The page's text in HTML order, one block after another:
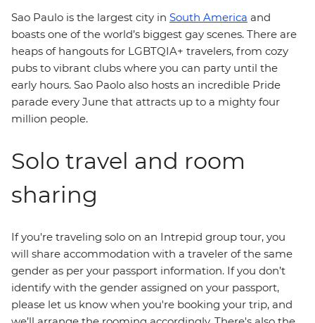
Sao Paulo is the largest city in South America and
boasts one of the world’s biggest gay scenes. There are
heaps of hangouts for LGBTQIA+ travelers, from cozy
pubs to vibrant clubs where you can party until the
early hours. Sao Paolo also hosts an incredible Pride
parade every June that attracts up to a mighty four
million people.
Solo travel and room
sharing
If you're traveling solo on an Intrepid group tour, you
will share accommodation with a traveler of the same
gender as per your passport information. If you don’t
identify with the gender assigned on your passport,
please let us know when you're booking your trip, and